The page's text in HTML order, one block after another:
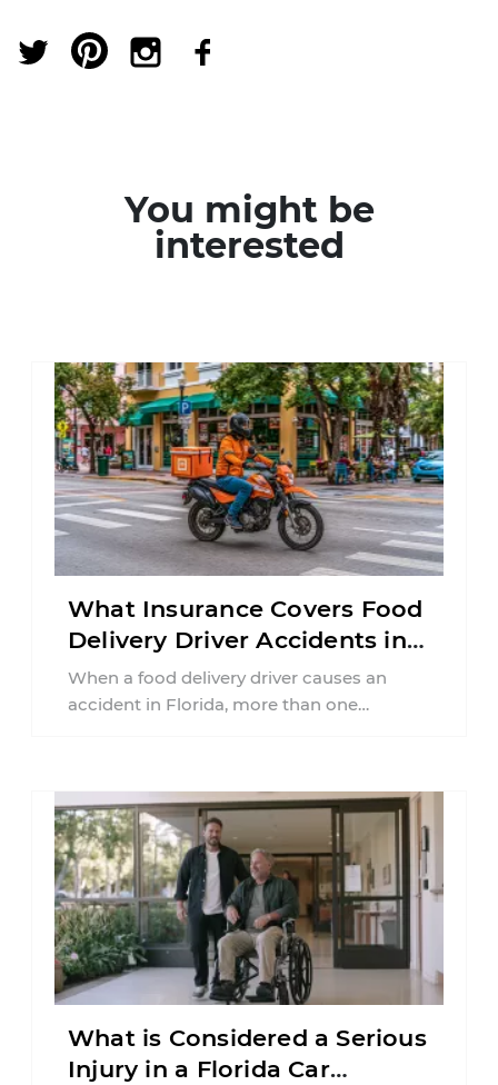
You might be
interested
What Insurance Covers Food
Delivery Driver Accidents in
Florida?
When a food delivery driver causes an
accident in Florida, more than one
What is Considered a Serious
Injury in a Florida Car